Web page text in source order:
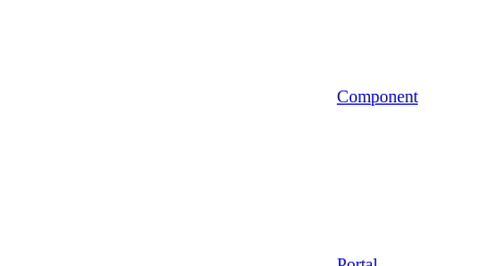
Component